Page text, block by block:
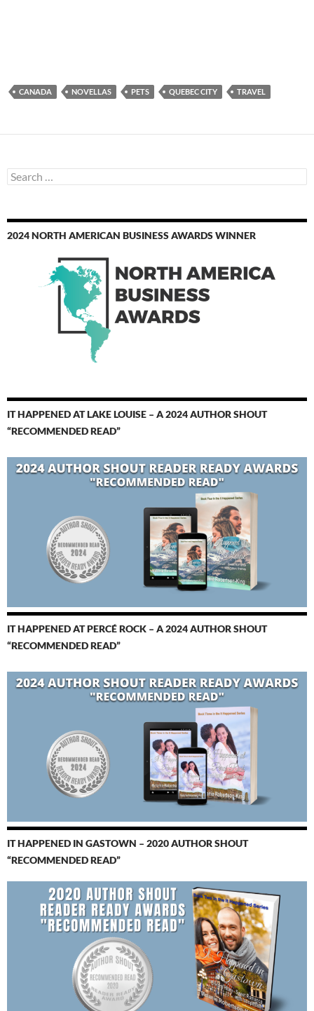
CANADA NOVELLAS PETS QUEBEC CITY TRAVEL
Search
for:
2024 NORTH AMERICAN BUSINESS AWARDS WINNER
IT HAPPENED AT LAKE LOUISE – A 2024 AUTHOR SHOUT
“RECOMMENDED READ”
IT HAPPENED AT PERCÉ ROCK – A 2024 AUTHOR SHOUT
“RECOMMENDED READ”
IT HAPPENED IN GASTOWN – 2020 AUTHOR SHOUT
“RECOMMENDED READ”